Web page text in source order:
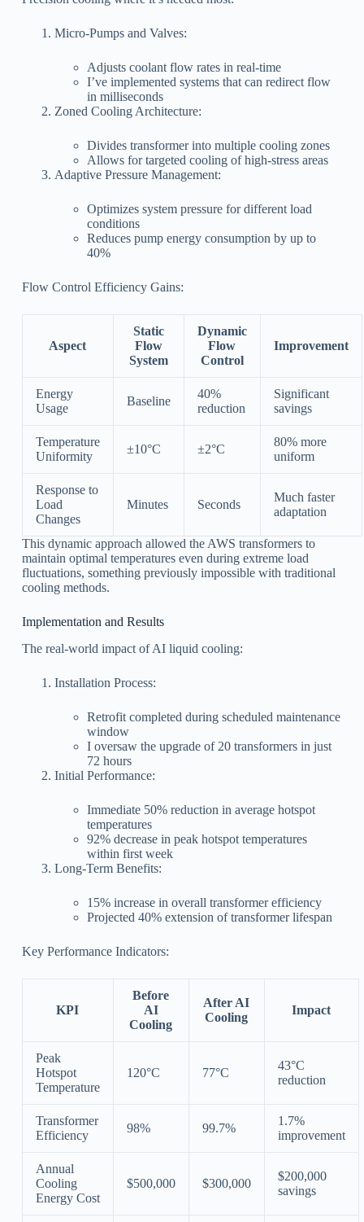
Micro-Pumps and Valves:
Adjusts coolant flow rates in real-time
I’ve implemented systems that can redirect flow
in milliseconds
Zoned Cooling Architecture:
Divides transformer into multiple cooling zones
Allows for targeted cooling of high-stress areas
Adaptive Pressure Management:
Optimizes system pressure for different load
conditions
Reduces pump energy consumption by up to
40%
Flow Control Efficiency Gains:
Aspect
Static
Flow
System
Dynamic
Flow
Control
Improvement
Energy
Usage
Baseline
40%
reduction
Significant
savings
Temperature
Uniformity
±10°C ±2°C
80% more
uniform
Response to
Load
Changes
Minutes Seconds
Much faster
adaptation
This dynamic approach allowed the AWS transformers to
maintain optimal temperatures even during extreme load
fluctuations, something previously impossible with traditional
cooling methods.
Implementation and Results
The real-world impact of AI liquid cooling:
Installation Process:
Retrofit completed during scheduled maintenance
window
I oversaw the upgrade of 20 transformers in just
72 hours
Initial Performance:
Immediate 50% reduction in average hotspot
temperatures
92% decrease in peak hotspot temperatures
within first week
Long-Term Benefits:
15% increase in overall transformer efficiency
Projected 40% extension of transformer lifespan
Key Performance Indicators:
KPI
Before
AI
Cooling
After AI
Cooling
Impact
Peak
Hotspot
Temperature
120°C 77°C
43°C
reduction
Transformer
Efficiency
98% 99.7%
1.7%
improvement
Annual
Cooling
Energy Cost
$500,000 $300,000
$200,000
savings